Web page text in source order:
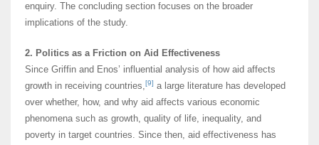
enquiry. The concluding section focuses on the broader
implications of the study.
2. Politics as a Friction on Aid Effectiveness
Since Griffin and Enos’ influential analysis of how aid affects
growth in receiving countries,[9] a large literature has developed
over whether, how, and why aid affects various economic
phenomena such as growth, quality of life, inequality, and
poverty in target countries. Since then, aid effectiveness has